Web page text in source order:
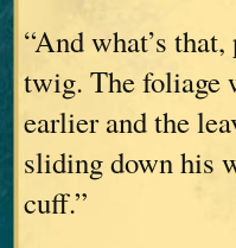
“And what’s
twig. The foliage
earlier and the
sliding down his
cuff.”